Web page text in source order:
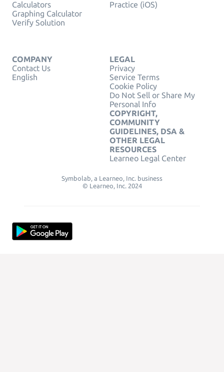
Calculators
Graphing Calculator
Verify Solution
Practice (iOS)
COMPANY
Contact Us
English
LEGAL
Privacy
Service Terms
Cookie Policy
Do Not Sell or Share My
Personal Info
COPYRIGHT,
COMMUNITY
GUIDELINES, DSA &
OTHER LEGAL
RESOURCES
Learneo Legal Center
Symbolab, a Learneo, Inc. business
© Learneo, Inc. 2024